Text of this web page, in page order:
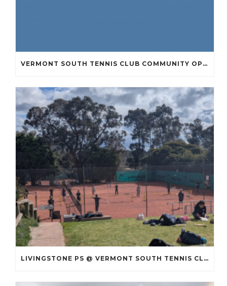
VERMONT SOUTH TENNIS CLUB COMMUNITY OPEN DAY
LIVINGSTONE PS @ VERMONT SOUTH TENNIS CLUB